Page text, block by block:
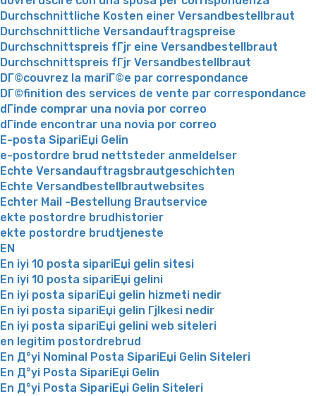
Durchschnittliche Kosten einer Versandbestellbraut
Durchschnittliche Versandauftragspreise
Durchschnittspreis fГјr eine Versandbestellbraut
Durchschnittspreis fГјr Versandbestellbraut
DГ©couvrez la mariГ©e par correspondance
DГ©finition des services de vente par correspondance
dГіnde comprar una novia por correo
dГіnde encontrar una novia por correo
E-posta SipariЕџi Gelin
e-postordre brud nettsteder anmeldelser
Echte Versandauftragsbrautgeschichten
Echte Versandbestellbrautwebsites
Echter Mail -Bestellung Brautservice
ekte postordre brudhistorier
ekte postordre brudtjeneste
EN
En iyi 10 posta sipariЕџi gelin sitesi
En iyi 10 posta sipariЕџi gelini
En iyi posta sipariЕџi gelin hizmeti nedir
En iyi posta sipariЕџi gelin Гјlkesi nedir
En iyi posta sipariЕџi gelini web siteleri
en legitim postordrebrud
En Д°yi Nominal Posta SipariЕџi Gelin Siteleri
En Д°yi Posta SipariЕџi Gelin
En Д°yi Posta SipariЕџi Gelin Siteleri